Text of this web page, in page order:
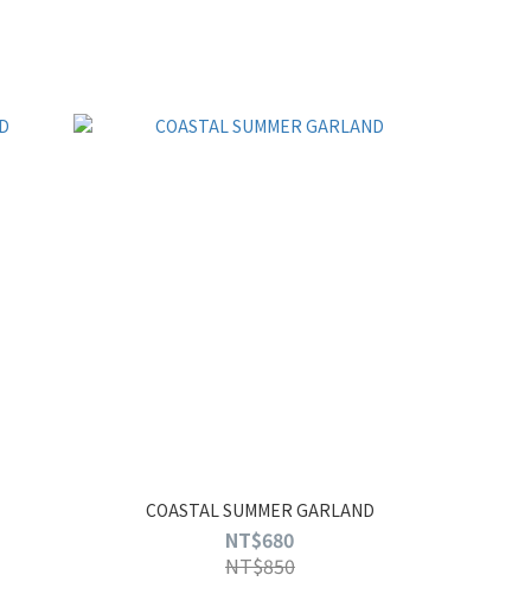
COASTAL SUMMER GARLAND
NT$680
NT$850